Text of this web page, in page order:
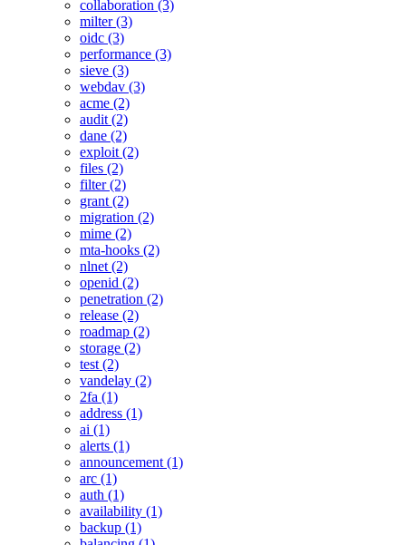
collaboration (3)
milter (3)
oidc (3)
performance (3)
sieve (3)
webdav (3)
acme (2)
audit (2)
dane (2)
exploit (2)
files (2)
filter (2)
grant (2)
migration (2)
mime (2)
mta-hooks (2)
nlnet (2)
openid (2)
penetration (2)
release (2)
roadmap (2)
storage (2)
test (2)
vandelay (2)
2fa (1)
address (1)
ai (1)
alerts (1)
announcement (1)
arc (1)
auth (1)
availability (1)
backup (1)